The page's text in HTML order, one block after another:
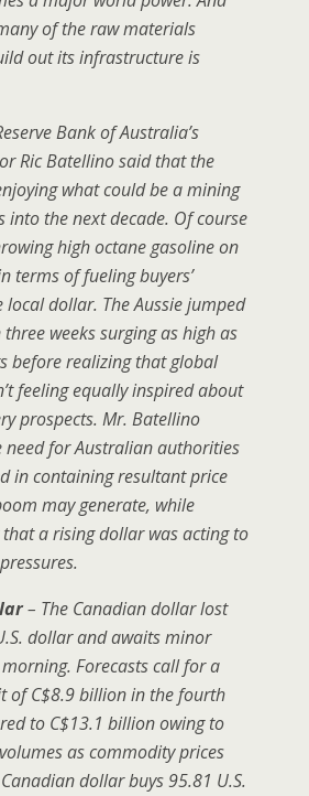
of the raw materials
out its infrastructure is
Bank of Australia’s
Ric Batellino said that the
what could be a mining
into the next decade. Of course
high octane gasoline on
terms of fueling buyers’
dollar. The Aussie jumped
weeks surging as high as
before realizing that global
feeling equally inspired about
prospects. Mr. Batellino
for Australian authorities
in containing resultant price
may generate, while
a rising dollar was acting to
– The Canadian dollar lost
dollar and awaits minor
Forecasts call for a
of C$8.9 billion in the fourth
to C$13.1 billion owing to
as commodity prices
dollar buys 95.81 U.S.